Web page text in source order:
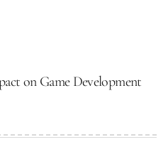
on Game Development